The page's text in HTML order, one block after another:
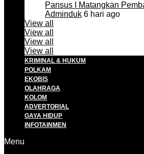
Pansus I Matangkan
Adminduk 6 hari ago
View all
View all
View all
View all
KRIMINAL & HUKUM
POLKAM
EKOBIS
OLAHRAGA
KOLOM
ADVERTORIAL
GAYA HIDUP
INFOTAINMEN
Menu